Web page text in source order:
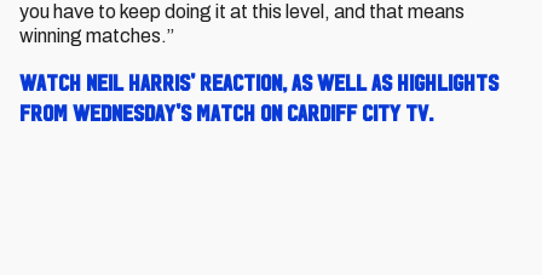
you have to keep doing it at this level, and that means
winning matches.”
Watch Neil Harris' reaction, as well as highlights
from Wednesday's match on Cardiff City TV.